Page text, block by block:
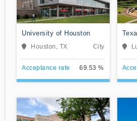
University of Houston
Houston, TX City
Acceptance rate 69.53 %